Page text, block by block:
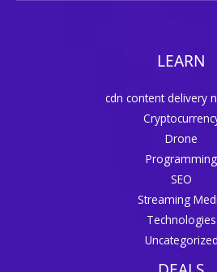
LEARN
cdn content delivery
Drone
Programming
SEO
Streaming
Technologies
Uncategorized